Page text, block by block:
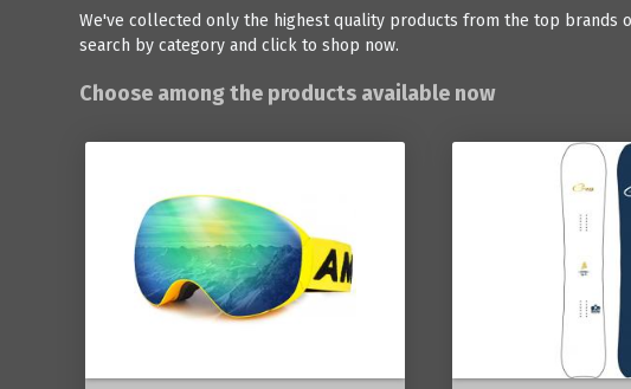
We've collected only the highest quality products from the top brands
search by category and click to shop now.
Choose among the products available now